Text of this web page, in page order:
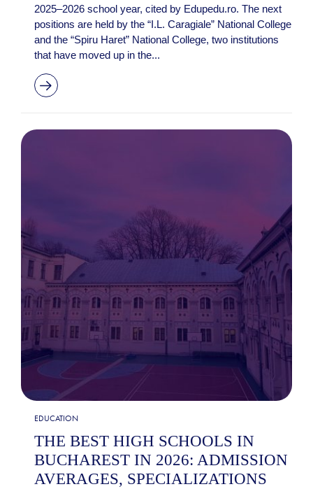
2025–2026 school year, cited by Edupedu.ro. The next
positions are held by the “I.L. Caragiale” National College
and the “Spiru Haret” National College, two institutions
that have moved up in the...
EDUCATION
THE BEST HIGH SCHOOLS IN
BUCHAREST IN 2026: ADMISSION
AVERAGES, SPECIALIZATIONS